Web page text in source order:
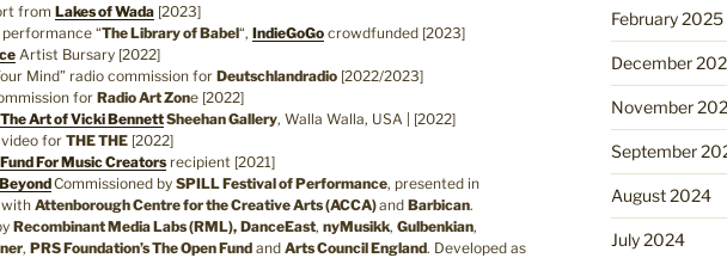
from Lakes of Wada [2023]
“The Library of Babel“, IndieGoGo crowdfunded [2023]
Artist Bursary [2022]
Mind” radio commission for Deutschlandradio [2022/2023]
forRadio Art Zone [2022]
Art of Vicki BennettSheehan Gallery, Walla Walla, USA | [2022]
video for THE THE [2022]
For Music Creators recipient [2021]
Commissioned by SPILL Festival of Performance, presented in
Attenborough Centre for the Creative Arts (ACCA)and Barbican.
Recombinant Media Labs (RML), DanceEast, nyMusikk, Gulbenkian,
, PRS Foundation’s The Open Fund and Arts Council England. Developed as
February 2025
December
November
September
August 2024
July 2024